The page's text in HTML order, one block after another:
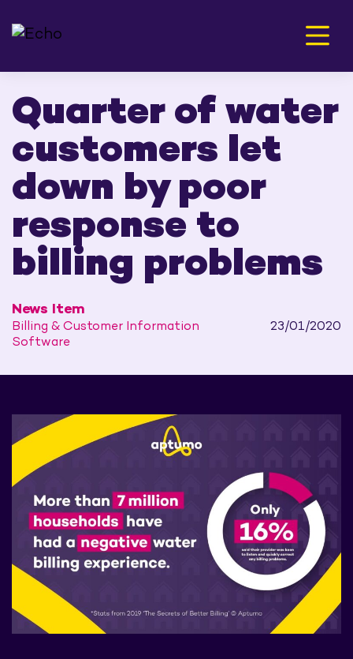
Quarter of water
customers let
down by poor
response to
billing problems
News Item
Billing & Customer Information
Software
23/01/2020